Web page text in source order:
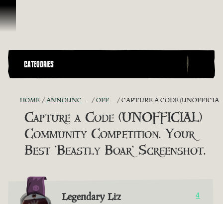
Vai al contenuto
CATEGORIES
HOME ANNOUNCEMENTS - "THE CAPTAIN'S CABIN" OFFICIAL CONTESTS CAPTURE A CODE (UNOFFICIAL) COMMUNITY COMPETITION. YOUR BEST 'BEASTLY BOAR' SCREENSHOT.
Capture a Code (UNOFFICIAL)
Community Competition. Your
Best 'Beastly Boar' Screenshot.
Legendary Liz 4